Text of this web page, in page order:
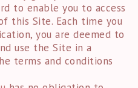
to enable you to access
this Site. Each time you
you are deemed to
use the Site in a
terms and conditions